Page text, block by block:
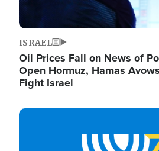
ISRAEL
Oil Prices Fall on News of
Open Hormuz, Hamas
Fight Israel
Image